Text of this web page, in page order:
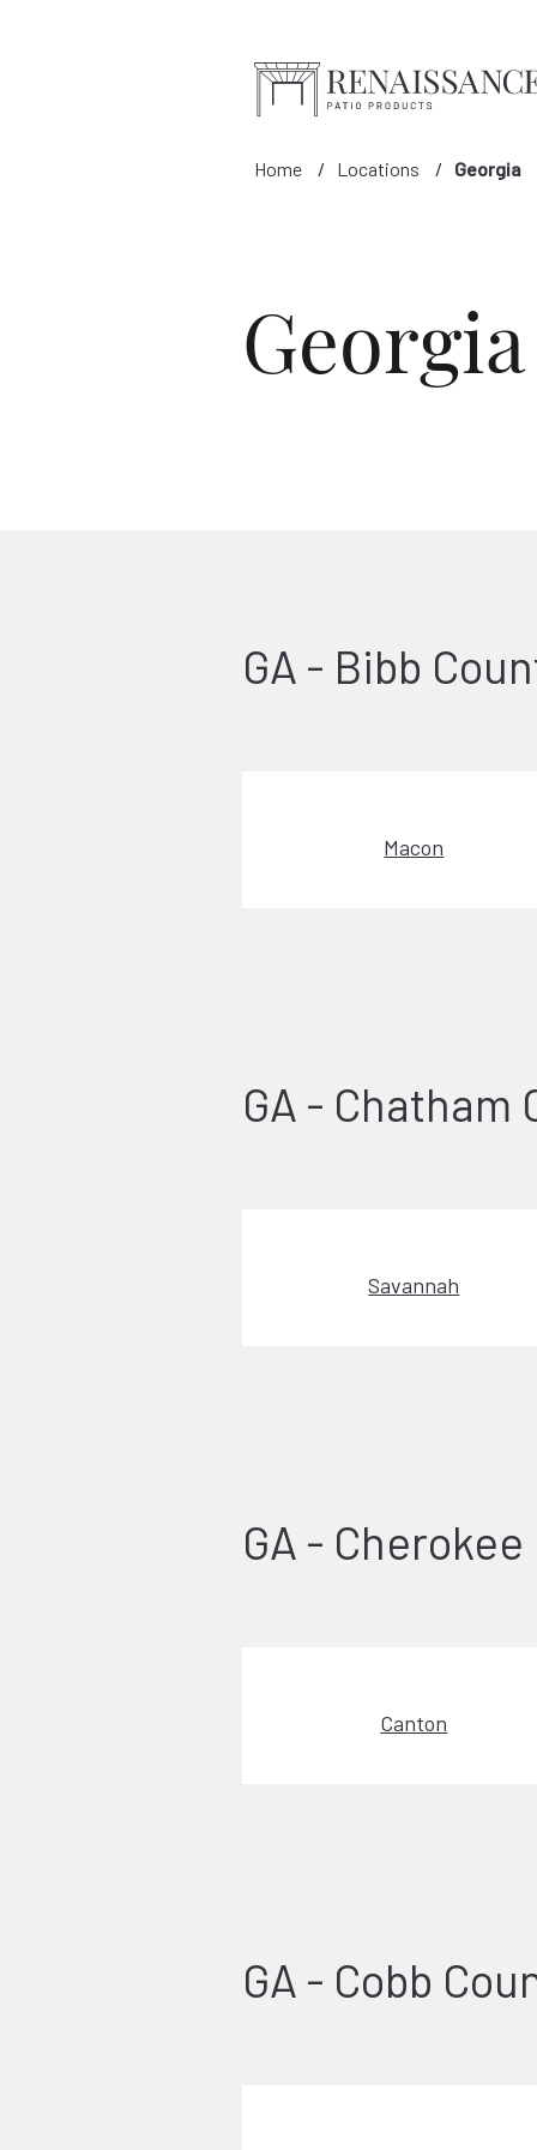
Home Locations Georgia
Georgia
GA - Bibb
Macon
GA - Chatham
Savannah
GA -
Canton
GA - Cobb